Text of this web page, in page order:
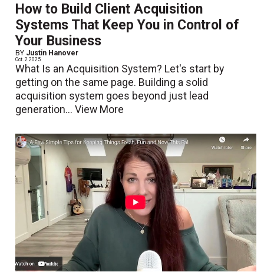
How to Build Client Acquisition
Systems That Keep You in Control of
Your Business
BY Justin Hanover
Oct. 2 2025
What Is an Acquisition System? Let's start by
getting on the same page. Building a solid
acquisition system goes beyond just lead
generation...View More